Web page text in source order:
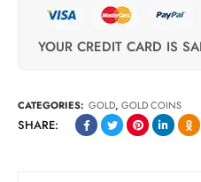
YOUR CREDIT CARD IS
CATEGORIES: GOLD, GOLD COINS
SHARE: